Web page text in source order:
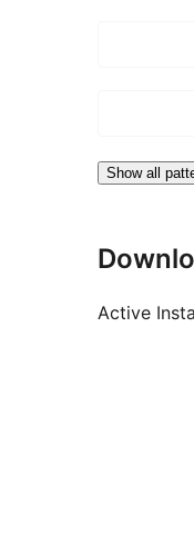
Show all
Active